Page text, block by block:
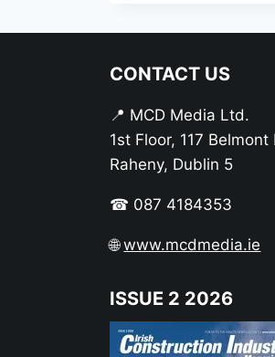
CONTACT US
📍 MCD Media Ltd.
1st Floor, 117 Belmont
Raheny, Dublin 5
☎ 087 4184353
🌐www.mcdmedia.ie
ISSUE 2 2026